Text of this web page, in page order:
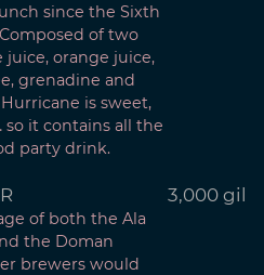
since the Sixth
of two
orange juice,
grenadine and
is sweet,
it contains all the
party drink.
3,000 gil
of both the Ala
the Doman
brewers would